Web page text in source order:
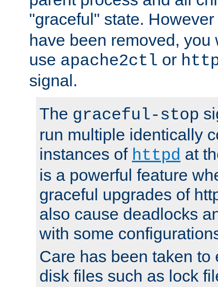
"graceful" state.
have been removed, you
use apache2ctl or
signal.
The graceful-stop
run multiple identically
instances of httpd at
is a powerful feature
graceful upgrades of
also cause deadlocks
with some
Care has been taken to
disk files such as lock